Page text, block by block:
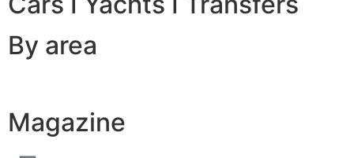
By area
Magazine